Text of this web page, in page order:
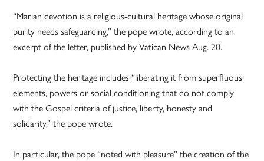
“Marian devotion is a religious-cultural heritage whose original
purity needs safeguarding,” the pope wrote, according to an
excerpt of the letter, published by Vatican News Aug. 20.
Protecting the heritage includes “liberating it from superfluous
elements, powers or social conditioning that do not comply
with the Gospel criteria of justice, liberty, honesty and
solidarity,” the pope wrote.
In particular, the pope “noted with pleasure” the creation of the